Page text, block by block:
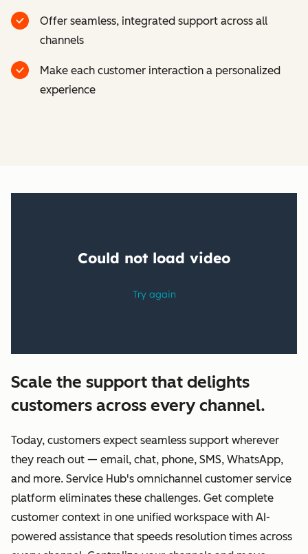
Offer seamless, integrated support across all
channels
Make each customer interaction a personalized
experience
Scale the support that delights
customers across every channel.
Today, customers expect seamless support wherever
they reach out — email, chat, phone, SMS, WhatsApp,
and more. Service Hub's omnichannel customer service
platform eliminates these challenges. Get complete
customer context in one unified workspace with AI-
powered assistance that speeds resolution times across